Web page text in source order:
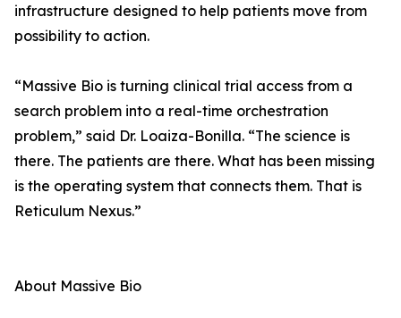
infrastructure designed to help patients move from
possibility to action.
“Massive Bio is turning clinical trial access from a
search problem into a real-time orchestration
problem,” said Dr. Loaiza-Bonilla. “The science is
there. The patients are there. What has been missing
is the operating system that connects them. That is
Reticulum Nexus.”
About Massive Bio